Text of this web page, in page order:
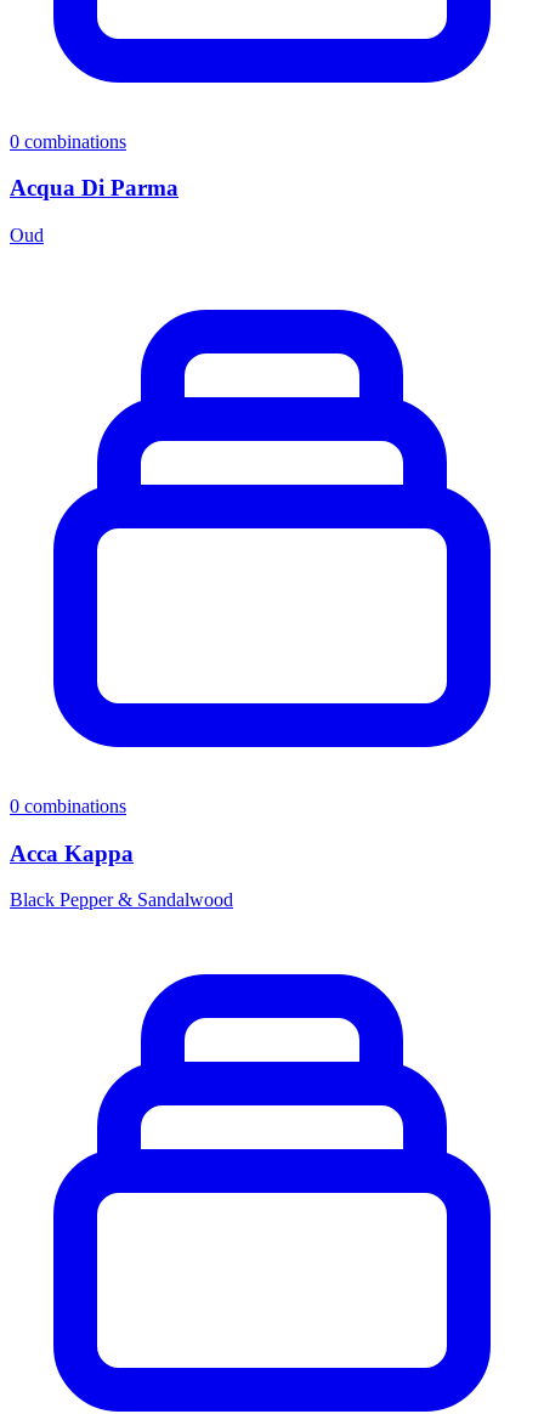
0 combinations
Acqua Di Parma
Oud
0 combinations
Acca Kappa
Black Pepper & Sandalwood